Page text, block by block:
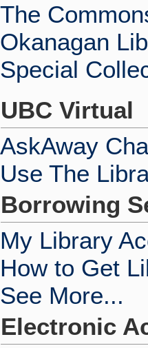
The
Okanagan
Special
UBC Virtual
AskAway
Use The
Borrowing
My Library
How to Get
See More...
Electronic